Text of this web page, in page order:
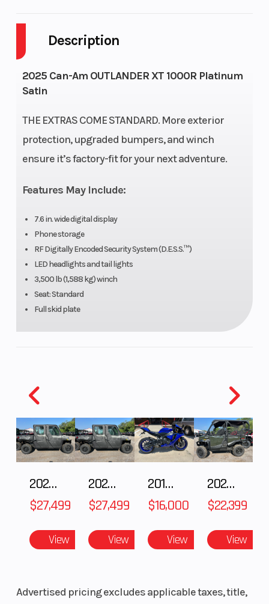
Description
2025 Can-Am OUTLANDER XT 1000R Platinum
Satin
THE EXTRAS COME STANDARD. More exterior
protection, upgraded bumpers, and winch
ensure it’s factory-fit for your next adventure.
Features May Include:
7.6 in. wide digital display
Phone storage
RF Digitally Encoded Security System (D.E.S.S.™)
LED headlights and tail lights
3,500 lb (1,588 kg) winch
Seat: Standard
Full skid plate
Drive Type
Selectable
Fuel
Engine
Horsepower
75
Power
Type
Start Type Electric
2027 Polaris RANGER CREW XP 1000 CAB
$27,499
View
2027 Polaris RANGER CREW XP 1000 CAB
$27,499
View
2018 Yamaha YZF-R1
$16,000
View
2026 HONDA PIONEER 1000-5 DELUXE
$22,399
View
Advertised pricing excludes applicable taxes, title,